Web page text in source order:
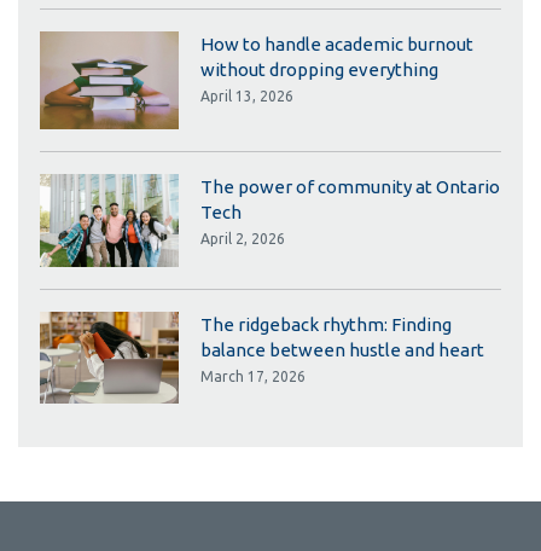
How to handle academic burnout
without dropping everything
April 13, 2026
The power of community at Ontario
Tech
April 2, 2026
The ridgeback rhythm: Finding
balance between hustle and heart
March 17, 2026